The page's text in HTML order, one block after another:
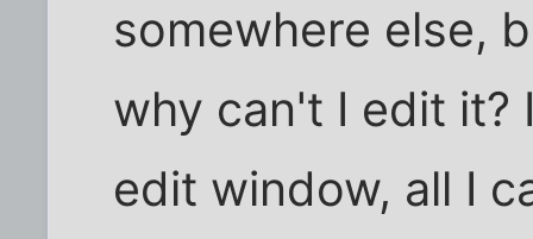
somewhere else,
why can't I edit it?
edit window, all I